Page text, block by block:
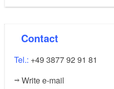
Elbe-Müritz Circular Trail
Tour Brandenburg
Trail conditions/surface:
Contact
Tel.: +49 3877 92 91 81
Write e-mail